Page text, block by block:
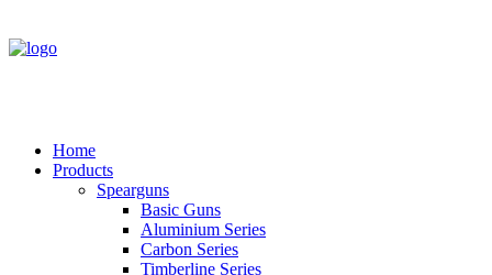
Home
Products
Spearguns
Basic Guns
Aluminium Series
Carbon Series
Timberline Series